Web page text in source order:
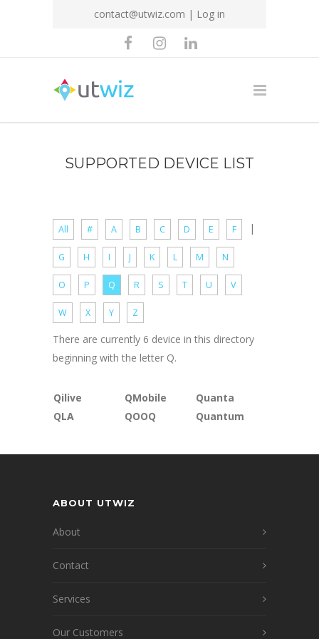
contact@utwiz.com | Log in
SUPPORTED DEVICE LIST
All |
# A B C D E F
G H I J K L M N
O P Q R S T U V
W X Y Z
There are currently 6 device in this directory
beginning with the letter Q.
Qilive
QLA
QMobile
QOOQ
Quanta
Quantum
ABOUT UTWIZ
About
Contact
Services
Our Customers